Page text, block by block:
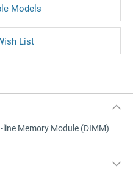
Models
Memory Module (DIMM)